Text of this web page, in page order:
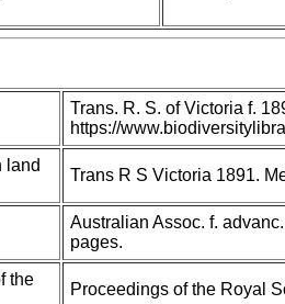
Trans. R. S. of Victoria f.
https://
land
Trans R S Victoria 1891.
Australian Assoc. f.
pages.
the
Proceedings of the Royal